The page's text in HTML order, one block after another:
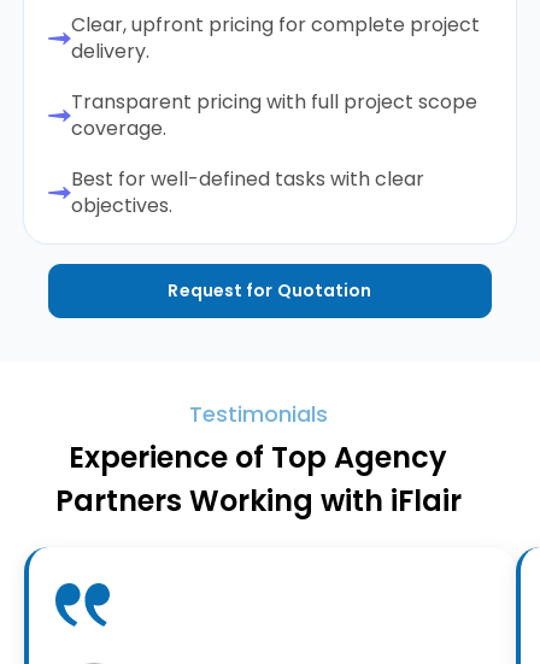
Clear, upfront pricing for complete project
delivery.
Transparent pricing with full project scope
coverage.
Best for well-defined tasks with clear
objectives.
Request for Quotation
Testimonials
Experience of Top Agency
Partners Working with iFlair